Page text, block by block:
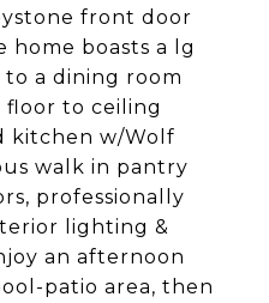
front door
home boasts a lg
a dining room
floor to ceiling
kitchen w/Wolf
walk in pantry
professionally
lighting &
an afternoon
patio area, then